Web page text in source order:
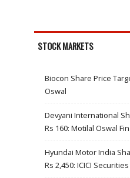
STOCK MARKETS
Biocon Share Price
Oswal
Devyani International
Rs 160: Motilal Oswal
Hyundai Motor India
Rs 2,450: ICICI Securities